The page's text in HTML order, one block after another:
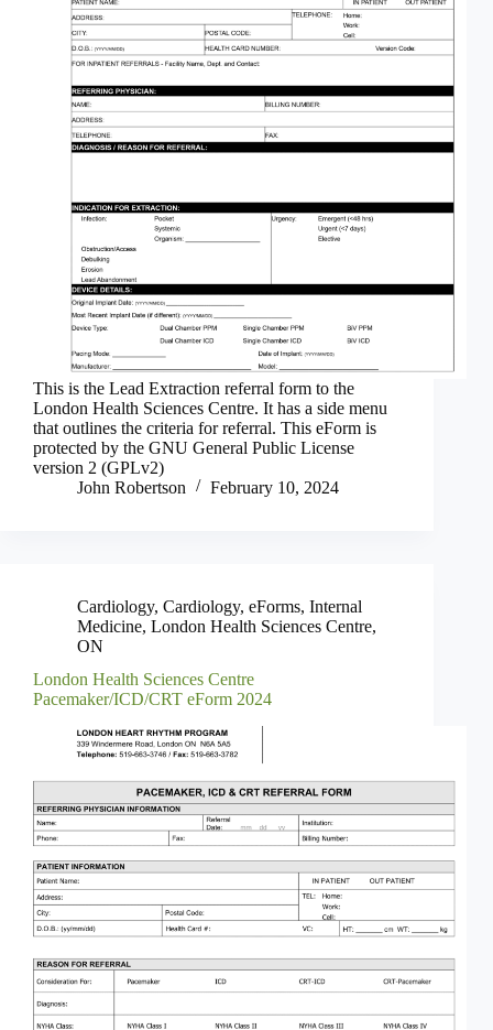
This is the Lead Extraction referral form to the
London Health Sciences Centre. It has a side menu
that outlines the criteria for referral. This eForm is
protected by the GNU General Public License
version 2 (GPLv2)
John Robertson
February 10, 2024
Cardiology, Cardiology, eForms, Internal
Medicine, London Health Sciences Centre,
ON
London Health Sciences Centre
Pacemaker/ICD/CRT eForm 2024